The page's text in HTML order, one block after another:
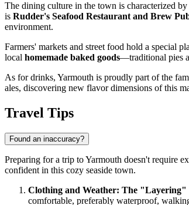
The dining culture in the town is characterized
is Rudder's Seafood Restaurant and Brew
environment.
Farmers' markets and street food hold a special
local homemade baked goods—traditional pies
As for drinks, Yarmouth is proudly part of the
ales, discovering new flavor dimensions of this
Travel Tips
Found an inaccuracy?
Preparing for a trip to Yarmouth doesn't require
confident in this cozy seaside town.
Clothing and Weather: The "Layering"
comfortable, preferably waterproof,